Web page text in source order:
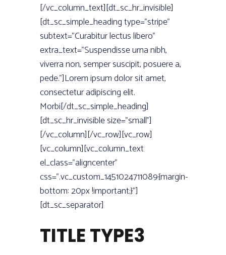
[/vc_column_text][dt_sc_hr_invisible]
[dt_sc_simple_heading type=”stripe”
subtext=”Curabitur lectus libero”
extra_text=”Suspendisse urna nibh,
viverra non, semper suscipit, posuere a,
pede.”]Lorem ipsum dolor sit amet,
consectetur adipiscing elit.
Morbi[/dt_sc_simple_heading]
[dt_sc_hr_invisible size=”small”]
[/vc_column][/vc_row][vc_row]
[vc_column][vc_column_text
el_class=”aligncenter”
css=”.vc_custom_1451024711089{margin-
bottom: 20px !important;}”]
[dt_sc_separator]
TITLE TYPE3